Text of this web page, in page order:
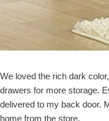
We loved the rich dark
drawers for more storage.
delivered to my back door.
home from the store.